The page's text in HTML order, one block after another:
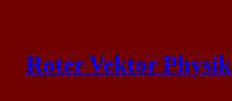
content
Roter Vektor Physik